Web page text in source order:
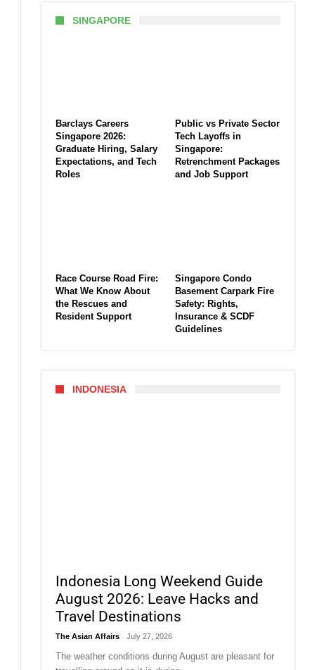
SINGAPORE
Barclays Careers
Singapore 2026:
Graduate Hiring, Salary
Expectations, and Tech
Roles
Public vs Private Sector
Tech Layoffs in
Singapore:
Retrenchment Packages
and Job Support
Race Course Road Fire:
What We Know About
the Rescues and
Resident Support
Singapore Condo
Basement Carpark Fire
Safety: Rights,
Insurance & SCDF
Guidelines
INDONESIA
Indonesia Long Weekend Guide
August 2026: Leave Hacks and
Travel Destinations
The Asian Affairs July 27, 2026
The weather conditions during August are pleasant for